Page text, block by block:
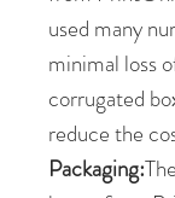
used many
minimal loss
corrugated
reduce the
Packaging: